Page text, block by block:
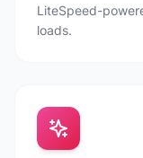
LiteSpeed-
loads.